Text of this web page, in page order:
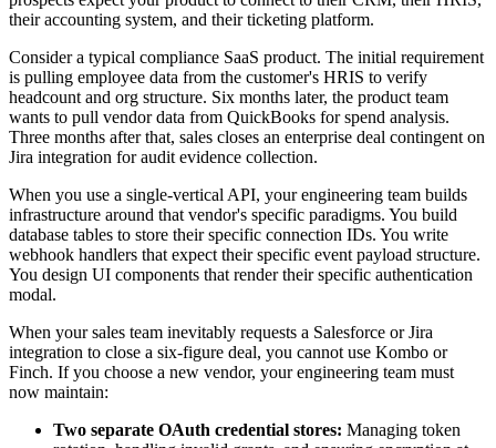
their accounting system, and their ticketing platform.
Consider a typical compliance SaaS product. The initial requirement
is pulling employee data from the customer's HRIS to verify
headcount and org structure. Six months later, the product team
wants to pull vendor data from QuickBooks for spend analysis.
Three months after that, sales closes an enterprise deal contingent on
Jira integration for audit evidence collection.
When you use a single-vertical API, your engineering team builds
infrastructure around that vendor's specific paradigms. You build
database tables to store their specific connection IDs. You write
webhook handlers that expect their specific event payload structure.
You design UI components that render their specific authentication
modal.
When your sales team inevitably requests a Salesforce or Jira
integration to close a six-figure deal, you cannot use Kombo or
Finch. If you choose a new vendor, your engineering team must
now maintain:
Two separate OAuth credential stores: Managing token